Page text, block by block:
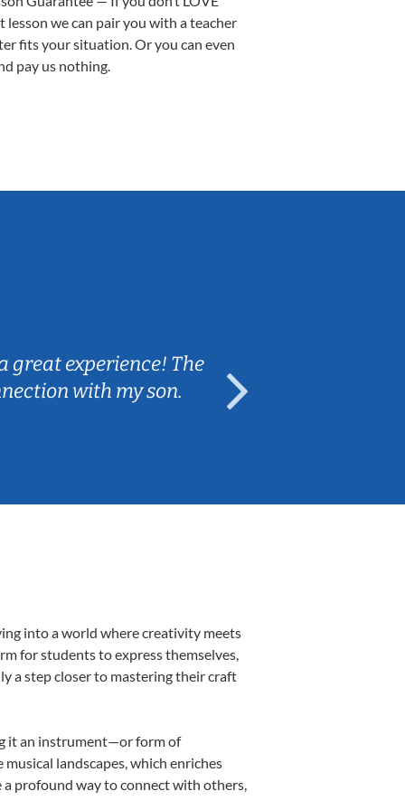
lesson we can pair you with a teacher
fits your situation. Or you can even
pay us nothing.
great experience! The
with my son.
into a world where creativity meets
for students to express themselves,
a step closer to mastering their craft
it an instrument—or form of
landscapes, which enriches
profound way to connect with others,